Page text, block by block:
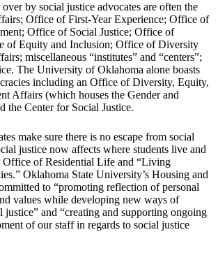
by social justice advocates are often the
Office of First-Year Experience; Office of
Office of Social Justice; Office of
of Equity and Inclusion; Office of Diversity
miscellaneous “institutes” and “centers”;
The University of Oklahoma alone boasts
including an Office of Diversity, Equity,
Affairs (which houses the Gender and
the Center for Social Justice.
make sure there is no escape from social
justice now affects where students live and
Office of Residential Life and “Living
Oklahoma State University’s Housing and
to “promoting reflection of personal
values while developing new ways of
justice” and “creating and supporting ongoing
of our staff in regards to social justice